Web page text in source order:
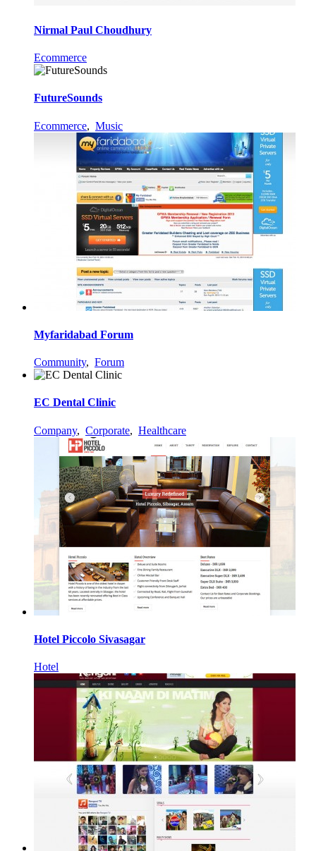
Nirmal Paul Choudhury
Ecommerce
FutureSounds
Ecommerce, Music
Myfaridabad Forum
Community, Forum
EC Dental Clinic
Company, Corporate, Healthcare
Hotel Piccolo Sivasagar
Hotel